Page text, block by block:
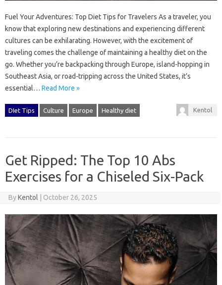
Fuel Your Adventures: Top Diet Tips for Travelers As a traveler, you
know that exploring new destinations and experiencing different
cultures can be exhilarating. However, with the excitement of
traveling comes the challenge of maintaining a healthy diet on the
go. Whether you’re backpacking through Europe, island-hopping in
Southeast Asia, or road-tripping across the United States, it’s
essential… Read More »
DIet Tips Culture Europe Healthy diet Kentol
Get Ripped: The Top 10 Abs
Exercises for a Chiseled Six-Pack
ByKentol October 26, 2025